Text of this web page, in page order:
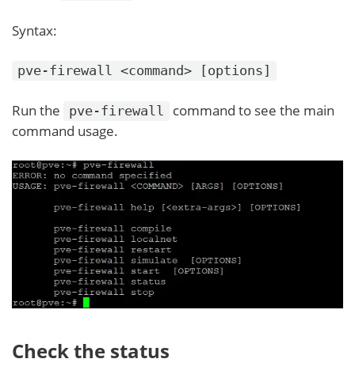
Syntax:
pve-firewall <command> [options]
Run the pve-firewall
command to see the main
command usage.
Check the status